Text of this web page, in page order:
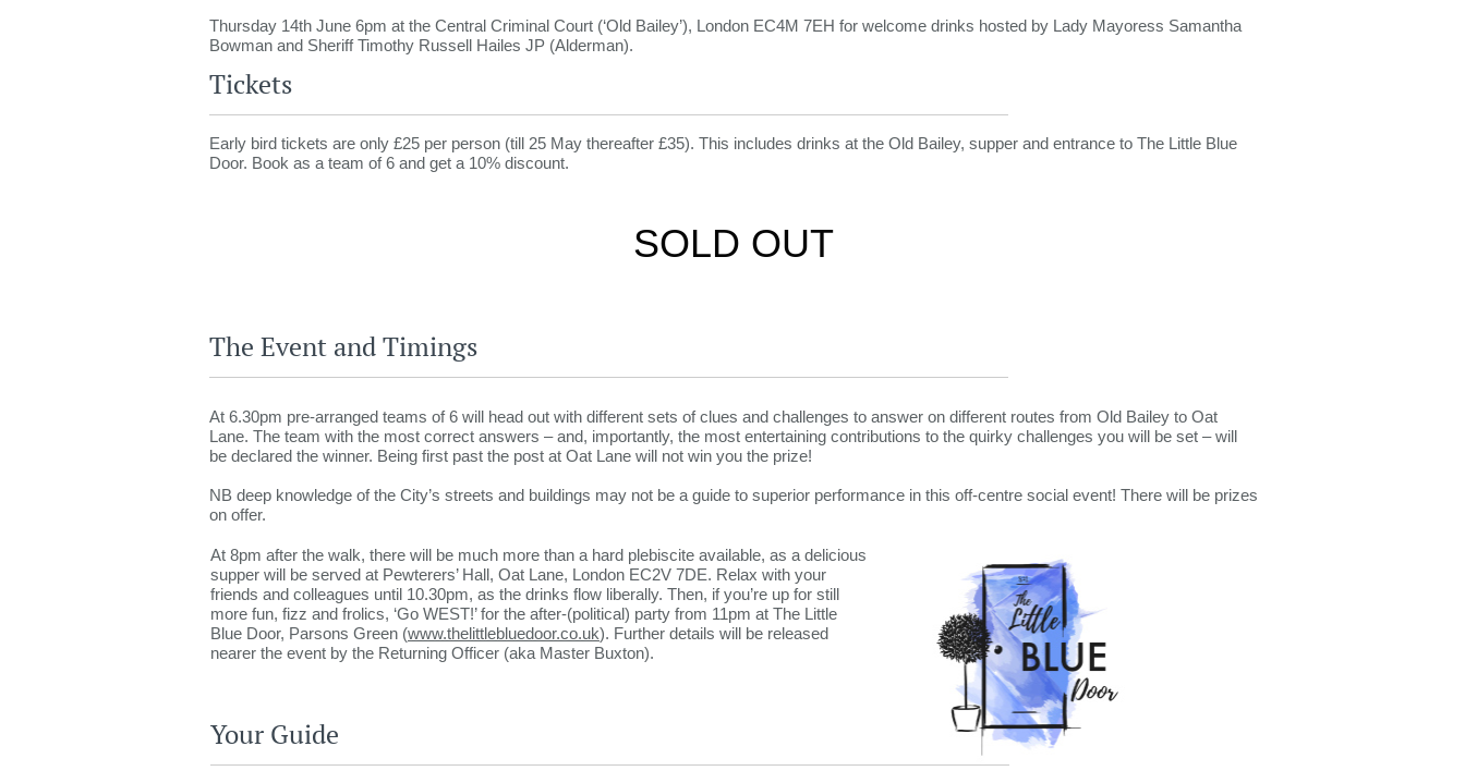
The Event and Timings
Thursday 14th June 6pm at the Central Criminal Court (‘Old Bailey’), London EC4M 7EH for welcome drinks hosted by Lady Mayoress Samantha
Bowman and Sheriff Timothy Russell Hailes JP (Alderman).
Tickets
At 6.30pm pre-arranged teams of 6 will head out with different sets of clues and challenges to answer on different routes from Old Bailey to Oat
Lane. The team with the most correct answers – and, importantly, the most entertaining contributions to the quirky challenges you will be set – will
be declared the winner. Being first past the post at Oat Lane will not win you the prize!
NB deep knowledge of the City’s streets and buildings may not be a guide to superior performance in this off-centre social event! There will be prizes
on offer.
Your Guide
At 8pm after the walk, there will be much more than a hard plebiscite available, as a delicious
supper will be served at Pewterers’ Hall, Oat Lane, London EC2V 7DE. Relax with your
friends and colleagues until 10.30pm, as the drinks flow liberally. Then, if you’re up for still
more fun, fizz and frolics, ‘Go WEST!’ for the after-(political) party from 11pm at The Little
Blue Door, Parsons Green (www.thelittlebluedoor.co.uk). Further details will be released
nearer the event by the Returning Officer (aka Master Buxton).
Early bird tickets are only £25 per person (till 25 May thereafter £35). This includes drinks at the Old Bailey, supper and entrance to The Little Blue
Door. Book as a team of 6 and get a 10% discount.
SOLD OUT